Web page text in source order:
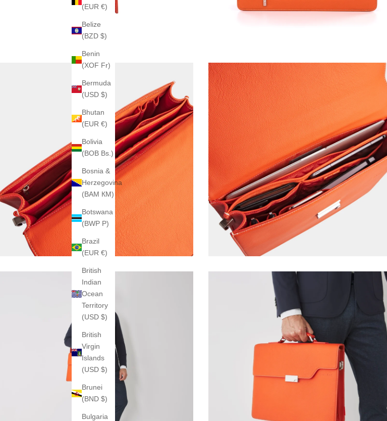
(EUR €)
Belize
(BZD $)
Benin
(XOF Fr)
Bermuda
(USD $)
Bhutan
(EUR €)
Bolivia
(BOB Bs.)
Bosnia &
Herzegovina
(BAM КМ)
Botswana
(BWP P)
Brazil
(EUR €)
British
Indian
Ocean
Territory
(USD $)
British
Virgin
Islands
(USD $)
Brunei
(BND $)
Bulgaria